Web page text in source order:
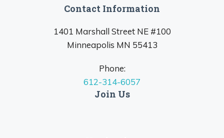
Contact Information
1401 Marshall Street NE #100
Minneapolis MN 55413
Phone:
612-314-6057
Join Us